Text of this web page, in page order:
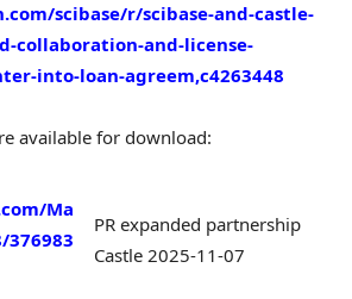
scibase/r/scibase-and-castle-
collaboration-and-license-
into-loan-agreem,c4263448
available for download:
Ma
376983
PR expanded partnership
Castle 2025-11-07